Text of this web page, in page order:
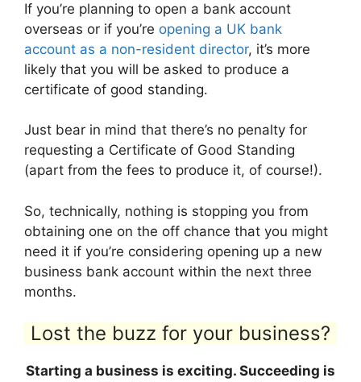
If you’re planning to open a bank account
overseas or if you’re opening a UK bank
account as a non-resident director, it’s more
likely that you will be asked to produce a
certificate of good standing.
Just bear in mind that there’s no penalty for
requesting a Certificate of Good Standing
(apart from the fees to produce it, of course!).
So, technically, nothing is stopping you from
obtaining one on the off chance that you might
need it if you’re considering opening up a new
business bank account within the next three
months.
Lost the buzz for your business?
Starting a business is exciting. Succeeding is